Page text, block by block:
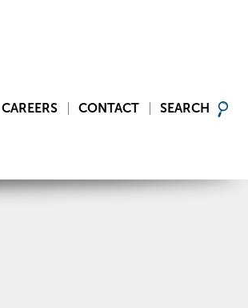
CAREERS CONTACT SEARCH